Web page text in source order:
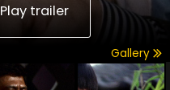
Play trailer
Gallery